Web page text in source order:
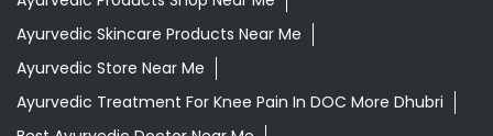
Ayurvedic Skincare Products Near Me
Ayurvedic Store Near Me
Ayurvedic Treatment For Knee Pain In DOC More Dhubri